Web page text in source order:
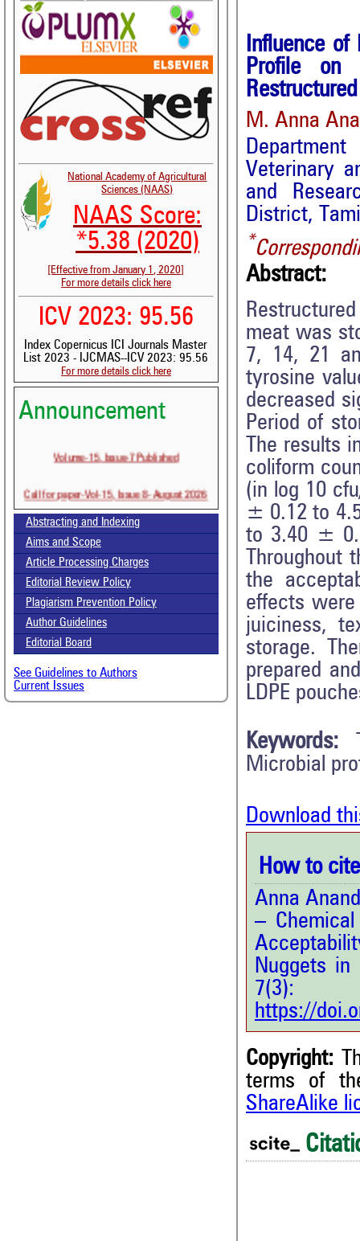
National Academy of Agricultural
Sciences (NAAS)
NAAS Score:
*5.38 (2020)
[Effective from January 1, 2020]
For more details click here
ICV 2023: 95.56
Index Copernicus ICI Journals Master
List 2023 - IJCMAS--ICV 2023: 95.56
For more details click here
Announcement
Volume-15, Issue-7 Published
Call for paper-Vol-15, Issue 8- August 2026
Abstracting and Indexing
Aims and Scope
Article Processing Charges
Editorial Review Policy
Plagiarism Prevention Policy
Author Guidelines
Editorial Board
See Guidelines to Authors
Current Issues
Influence
Profile on
M. Anna
Veterinary
and
District,
*
Abstract:
meat was
7, 14, 21
tyrosine
decreased
Period of
The results
coliform
(in log 10
± 0.12 to
to 3.40 ±
Throughout
the
effects were
juiciness,
storage.
prepared
LDPE
Keywords:
Microbial
Download
How to
Anna
–
Nuggets in
https://
Copyright:
terms of
ShareAlike
Citing Publications
Mentioning